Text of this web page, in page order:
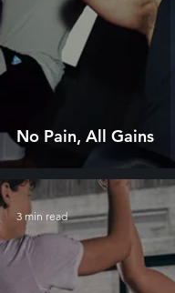
No Pain, All Gains
3 min read